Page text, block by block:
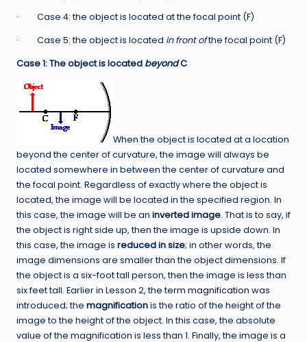
· Case 4: the object is located at the focal point (F)
· Case 5: the object is located in front ofthe focal point (F)
Case 1: The object is located beyondC
When the object is located at a location
beyond the center of curvature, the image will always be
located somewhere in between the center of curvature and
the focal point. Regardless of exactly where the object is
located, the image will be located in the specified region. In
this case, the image will be an inverted image. That is to say, if
the object is right side up, then the image is upside down. In
this case, the image is reduced in size; in other words, the
image dimensions are smaller than the object dimensions. If
the object is a six-foot tall person, then the image is less than
six feet tall. Earlier in Lesson 2, the term magnification was
introduced; the magnificationis the ratio of the height of the
image to the height of the object. In this case, the absolute
value of the magnification is less than 1. Finally, the image is a